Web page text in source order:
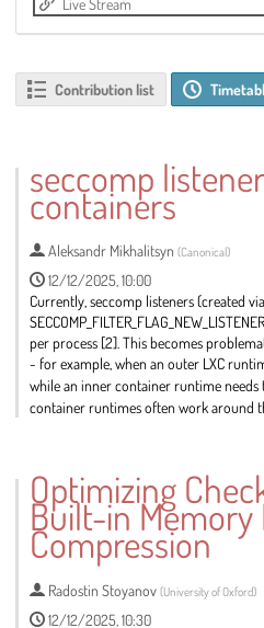
Live Stream
Contribution list
seccomp
containers
Aleksandr Mikhalitsyn (Canonical)
12/12/2025, 10:00
Currently, seccomp listeners (created via
per process [2]. This becomes
- for example, when an outer LXC
while an inner container runtime needs
container runtimes often work around
contribution
page
Optimizing
Built-in Memory
Compression
Radostin Stoyanov (University of Oxford)
12/12/2025, 10:30